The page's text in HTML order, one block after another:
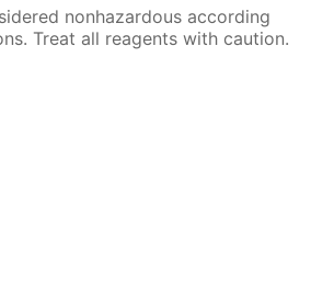
nonhazardous according
Treat all reagents with caution.